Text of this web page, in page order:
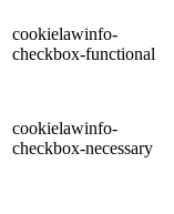
cookielawinfo-
checkbox-functional
cookielawinfo-
checkbox-necessary